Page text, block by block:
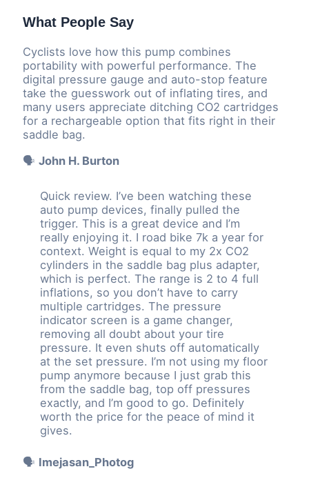
What People Say
Cyclists love how this pump combines
portability with powerful performance. The
digital pressure gauge and auto-stop feature
take the guesswork out of inflating tires, and
many users appreciate ditching CO2 cartridges
for a rechargeable option that fits right in their
saddle bag.
🗣️John H. Burton
Quick review. I’ve been watching these
auto pump devices, finally pulled the
trigger. This is a great device and I’m
really enjoying it. I road bike 7k a year for
context. Weight is equal to my 2x CO2
cylinders in the saddle bag plus adapter,
which is perfect. The range is 2 to 4 full
inflations, so you don’t have to carry
multiple cartridges. The pressure
indicator screen is a game changer,
removing all doubt about your tire
pressure. It even shuts off automatically
at the set pressure. I’m not using my floor
pump anymore because I just grab this
from the saddle bag, top off pressures
exactly, and I’m good to go. Definitely
worth the price for the peace of mind it
gives.
🗣️ Imejasan_Photog